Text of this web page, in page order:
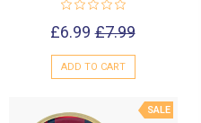
£6.99 £7.99
ADD TO CART
SALE